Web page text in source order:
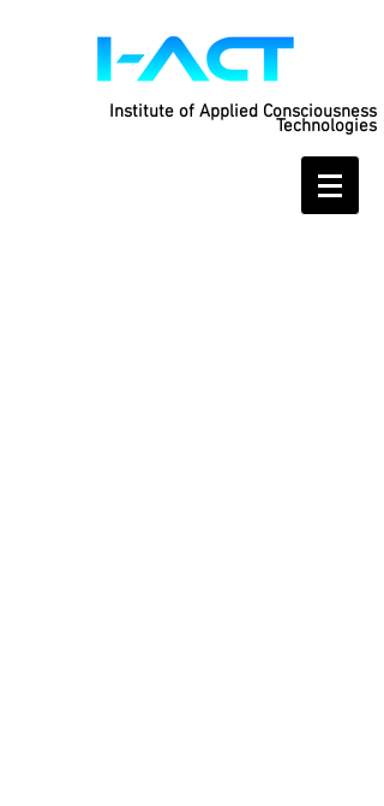
Institute of Applied Consciousness
Technologies